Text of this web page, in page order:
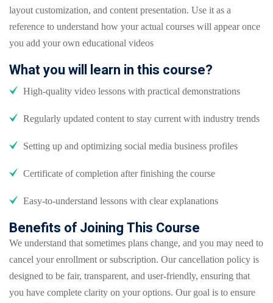
layout customization, and content presentation. Use it as a
reference to understand how your actual courses will appear once
you add your own educational videos
What you will learn in this course?
High-quality video lessons with practical demonstrations
Regularly updated content to stay current with industry trends
Setting up and optimizing social media business profiles
Certificate of completion after finishing the course
Easy-to-understand lessons with clear explanations
Benefits of Joining This Course
We understand that sometimes plans change, and you may need to
cancel your enrollment or subscription. Our cancellation policy is
designed to be fair, transparent, and user-friendly, ensuring that
you have complete clarity on your options. Our goal is to ensure